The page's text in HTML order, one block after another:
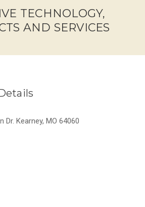
TECHNOLOGY,
AND SERVICES
Dr. Kearney, MO 64060